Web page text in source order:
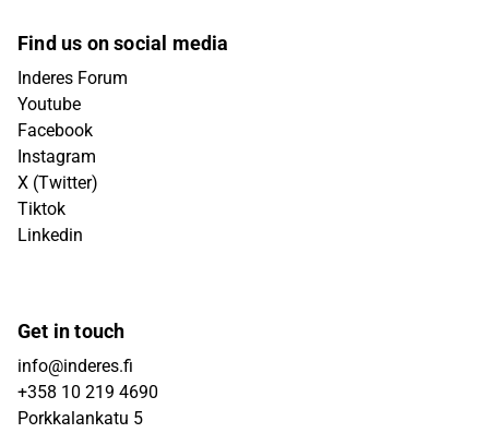
Find us on social media
Inderes Forum
Youtube
Facebook
Instagram
X (Twitter)
Tiktok
Linkedin
Get in touch
info@inderes.fi
+358 10 219 4690
Porkkalankatu 5